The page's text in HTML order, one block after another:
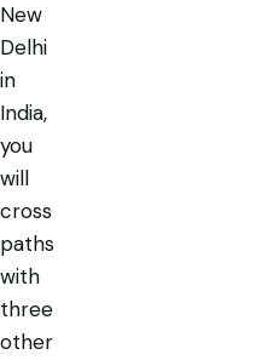
New
Delhi
in
India,
you
will
cross
paths
with
three
other